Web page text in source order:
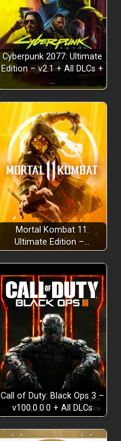
Cyberpunk 2077: Ultimate
Edition – v2.1 + All DLCs +
…
Mortal Kombat 11:
Ultimate Edition –…
Call of Duty: Black Ops 3 –
v100.0.0.0 + All DLCs